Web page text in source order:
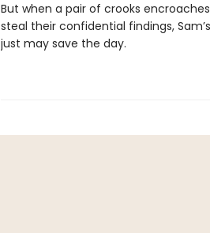
But when a pair of crooks
steal their confidential findings,
just may save the day.